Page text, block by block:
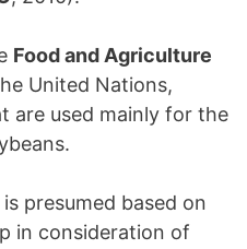
Food and Agriculture
United Nations,
are used mainly for the
presumed based on
in consideration of